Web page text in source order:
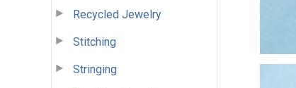
Recycled Jewelry
Stitching
Stringing